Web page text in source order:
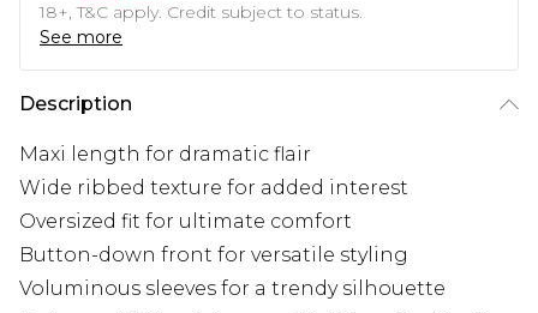
18+, T&C apply. Credit subject to status.
See more
Description
Maxi length for dramatic flair
Wide ribbed texture for added interest
Oversized fit for ultimate comfort
Button-down front for versatile styling
Voluminous sleeves for a trendy silhouette